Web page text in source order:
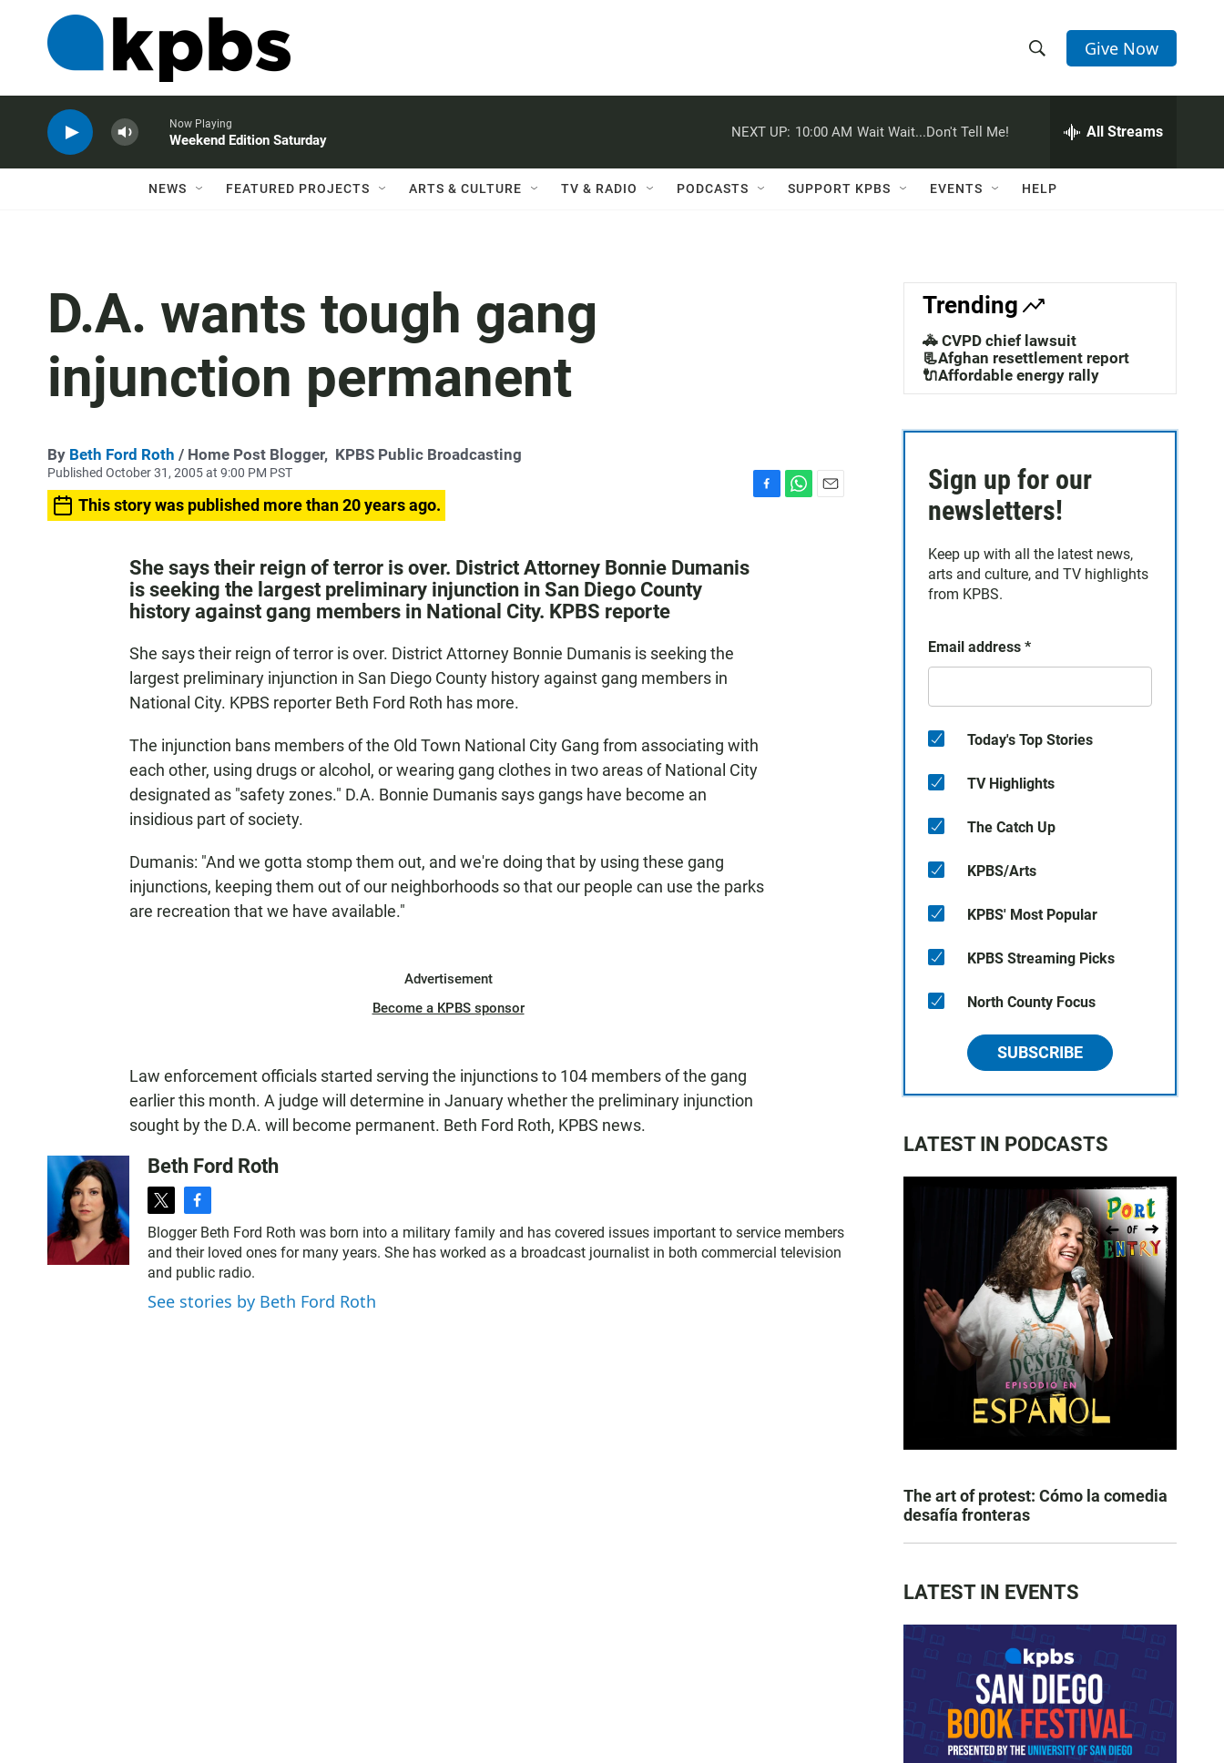
h
w
a
c
h
e
h
Q
Give Now
Now Playing
Weekend Edition Saturday
NEXT UP: 10:00 AM Wait Wait...Don't Tell Me! All Streams
NEWS FEATURED PROJECTS ARTS & CULTURE TV & RADIO PODCASTS SUPPORT KPBS EVENTS HELP
D.A. wants tough gang
injunction permanent
By Beth Ford Roth / Home Post Blogger, KPBS Public Broadcasting
Published October 31, 2005 at 9:00 PM PST
This story was published more than 20 years ago.
She says their reign of terror is over. District Attorney Bonnie Dumanis
is seeking the largest preliminary injunction in San Diego County
history against gang members in National City. KPBS reporte
She says their reign of terror is over. District Attorney Bonnie Dumanis is seeking the
largest preliminary injunction in San Diego County history against gang members in
National City. KPBS reporter Beth Ford Roth has more.
The injunction bans members of the Old Town National City Gang from associating with
each other, using drugs or alcohol, or wearing gang clothes in two areas of National City
designated as "safety zones." D.A. Bonnie Dumanis says gangs have become an
insidious part of society.
Dumanis: "And we gotta stomp them out, and we're doing that by using these gang
injunctions, keeping them out of our neighborhoods so that our people can use the parks
are recreation that we have available."
Advertisement
Become a KPBS sponsor
Law enforcement officials started serving the injunctions to 104 members of the gang
earlier this month. A judge will determine in January whether the preliminary injunction
sought by the D.A. will become permanent. Beth Ford Roth, KPBS news.
Beth Ford Roth
t
w
i
t
t
e
f
a
c
e
b
o
Blogger Beth Ford Roth was born into a military family and has covered issues important to service members
and their loved ones for many years. She has worked as a broadcast journalist in both commercial television
and public radio.
See stories by Beth Ford Roth
Trending
🚓 CVPD chief lawsuit
📃Afghan resettlement report
🔌Affordable energy rally
Sign up for our
newsletters!
Keep up with all the latest news,
arts and culture, and TV highlights
from KPBS.
Email address *
Today's Top Stories
TV Highlights
The Catch Up
KPBS/Arts
KPBS' Most Popular
KPBS Streaming Picks
North County Focus
SUBSCRIBE
LATEST IN PODCASTS
The art of protest: Cómo la comedia
desafía fronteras
LATEST IN EVENTS